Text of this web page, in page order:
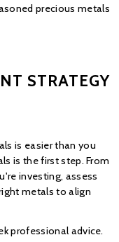
precious metals
STRATEGY
is easier than you
is the first step. From
investing, assess
metals to align
professional advice.